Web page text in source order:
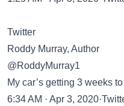
Twitter
Roddy Murray, Author
@RoddyMurray1
My car’s getting 3 weeks
6:34 AM · Apr 3,